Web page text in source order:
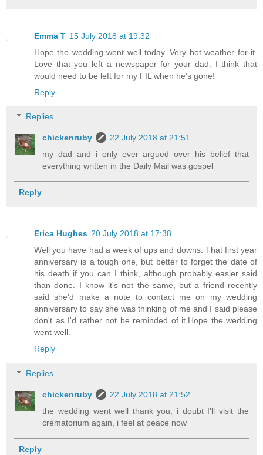
Emma T 15 July 2018 at 19:32
Hope the wedding went well today. Very hot weather for it.
Love that you left a newspaper for your dad. I think that
would need to be left for my FIL when he's gone!
Reply
Replies
chickenruby
22 July 2018 at 21:51
my dad and i only ever argued over his belief that
everything written in the Daily Mail was gospel
Reply
Erica Hughes 20 July 2018 at 17:38
Well you have had a week of ups and downs. That first year
anniversary is a tough one, but better to forget the date of
his death if you can I think, although probably easier said
than done. I know it's not the same, but a friend recently
said she'd make a note to contact me on my wedding
anniversary to say she was thinking of me and I said please
don't as I'd rather not be reminded of it.Hope the wedding
went well.
Reply
Replies
chickenruby
22 July 2018 at 21:52
the wedding went well thank you, i doubt I'll visit the
crematorium again, i feel at peace now
Reply